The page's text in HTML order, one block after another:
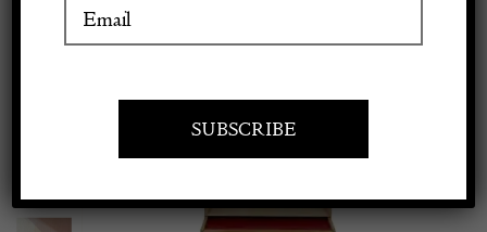
Visitor Information